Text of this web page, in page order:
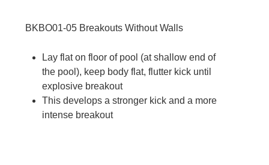
BKBO01-05 Breakouts Without Walls
Lay flat on floor of pool (at shallow end of
the pool), keep body flat, flutter kick until
explosive breakout
This develops a stronger kick and a more
intense breakout